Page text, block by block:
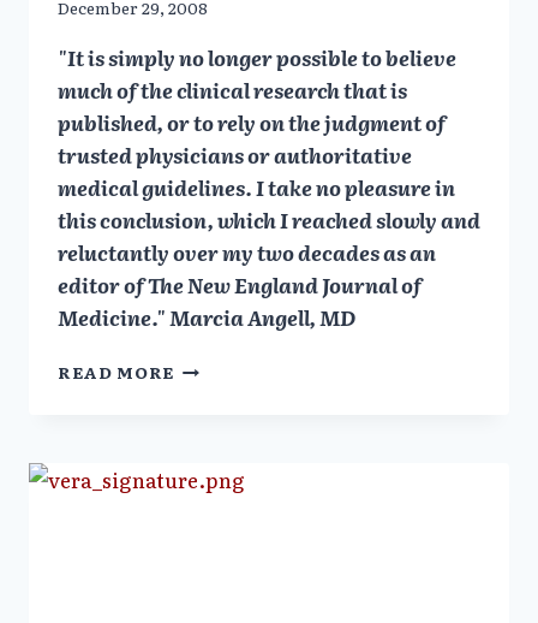
December 29, 2008
"It is simply no longer possible to believe
much of the clinical research that is
published, or to rely on the judgment of
trusted physicians or authoritative
medical guidelines. I take no pleasure in
this conclusion, which I reached slowly and
reluctantly over my two decades as an
editor of The New England Journal of
Medicine." Marcia Angell, MD
READ MORE MARCIA
DOCTORS: